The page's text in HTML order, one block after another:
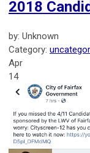
2018
by: Unknown
Category:
Apr
14